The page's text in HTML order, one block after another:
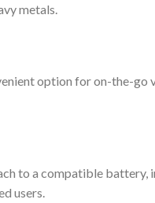
metals.
option for on-the-go
to a compatible battery,
users.